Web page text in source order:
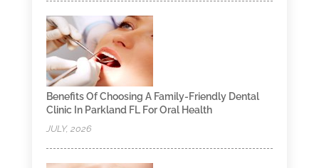
Benefits Of Choosing A Family-Friendly Dental
Clinic In Parkland FL For Oral Health
JULY, 2026